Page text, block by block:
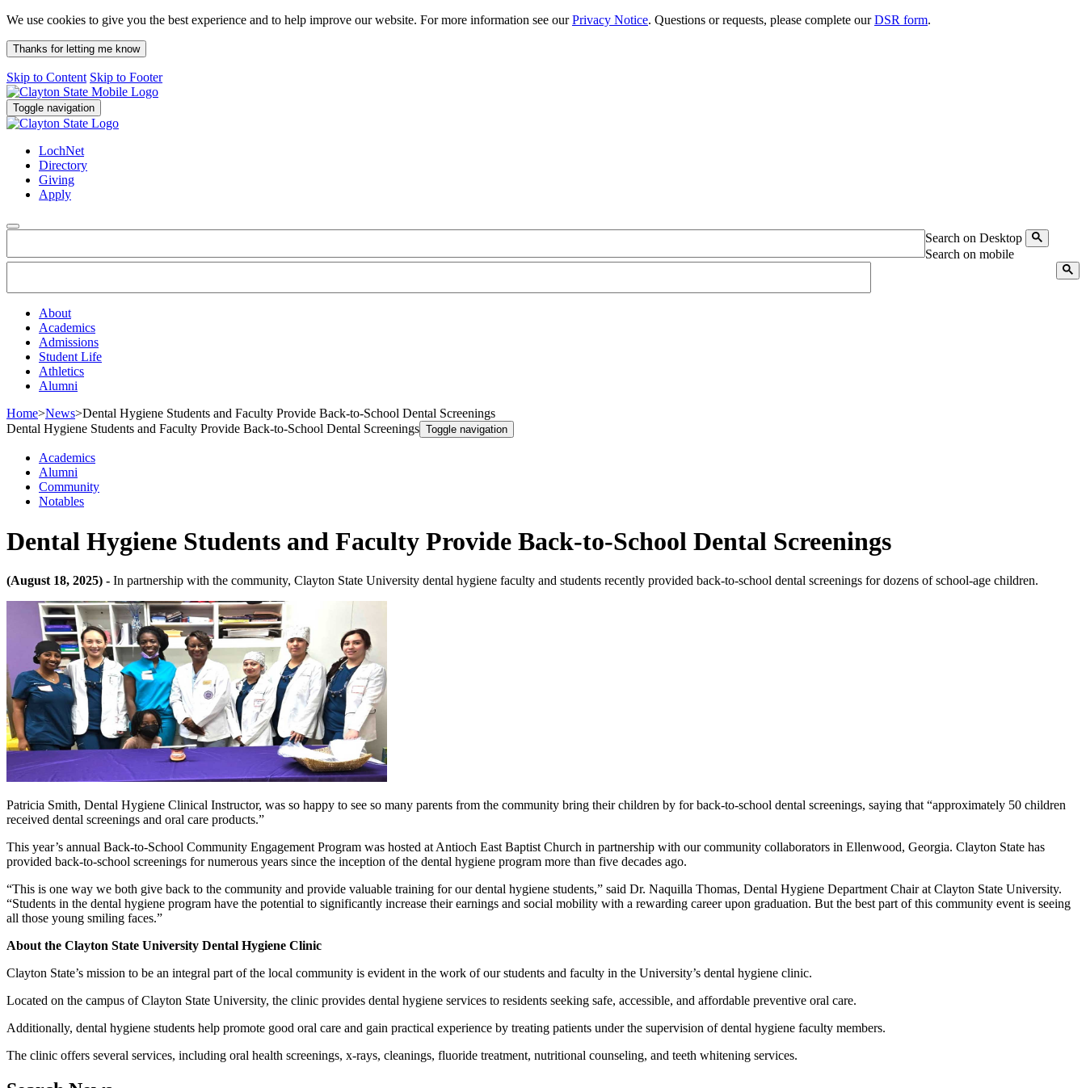
We use cookies to give you the best experience and to help improve our website. For more information see ourPrivacy Notice. Questions or requests, please complete ourDSR form.
Thanks for letting me know
Skip to Content Skip to Footer
Toggle navigation
LochNet
Directory
Giving
Apply
Search on Desktop
Search on mobile
About
Academics
Admissions
Student Life
Athletics
Alumni
Home>News>Dental Hygiene Students and Faculty Provide Back-to-School Dental Screenings
Dental Hygiene Students and Faculty Provide Back-to-School Dental Screenings Toggle navigation
Academics
Alumni
Community
Notables
Dental Hygiene Students and Faculty Provide Back-to-School Dental Screenings
(August 18, 2025) - In partnership with the community, Clayton State University dental hygiene faculty and students recently provided back-to-school dental screenings for dozens of school-age children.
Patricia Smith, Dental Hygiene Clinical Instructor, was so happy to see so many parents from the community bring their children by for back-to-school dental screenings, saying that “approximately 50 children
received dental screenings and oral care products.”
This year’s annual Back-to-School Community Engagement Program was hosted at Antioch East Baptist Church in partnership with our community collaborators in Ellenwood, Georgia. Clayton State has
provided back-to-school screenings for numerous years since the inception of the dental hygiene program more than five decades ago.
“This is one way we both give back to the community and provide valuable training for our dental hygiene students,” said Dr. Naquilla Thomas, Dental Hygiene Department Chair at Clayton State University.
“Students in the dental hygiene program have the potential to significantly increase their earnings and social mobility with a rewarding career upon graduation. But the best part of this community event is seeing
all those young smiling faces.”
About the Clayton State University Dental Hygiene Clinic
Clayton State’s mission to be an integral part of the local community is evident in the work of our students and faculty in the University’s dental hygiene clinic.
Located on the campus of Clayton State University, the clinic provides dental hygiene services to residents seeking safe, accessible, and affordable preventive oral care.
Additionally, dental hygiene students help promote good oral care and gain practical experience by treating patients under the supervision of dental hygiene faculty members.
The clinic offers several services, including oral health screenings, x-rays, cleanings, fluoride treatment, nutritional counseling, and teeth whitening services.